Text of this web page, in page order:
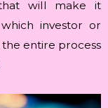
will make it
investor or
entire process